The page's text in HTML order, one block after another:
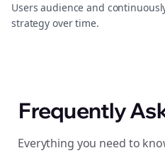
Users audience and
strategy over time.
Frequently
Everything you need to